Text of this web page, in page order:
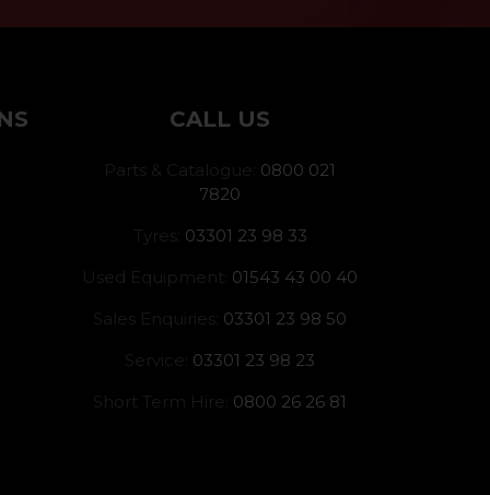
CALL US
Parts & Catalogue: 0800 021
7820
Tyres: 03301 23 98 33
Used Equipment: 01543 43 00 40
Sales Enquiries: 03301 23 98 50
Service: 03301 23 98 23
Short Term Hire: 0800 26 26 81